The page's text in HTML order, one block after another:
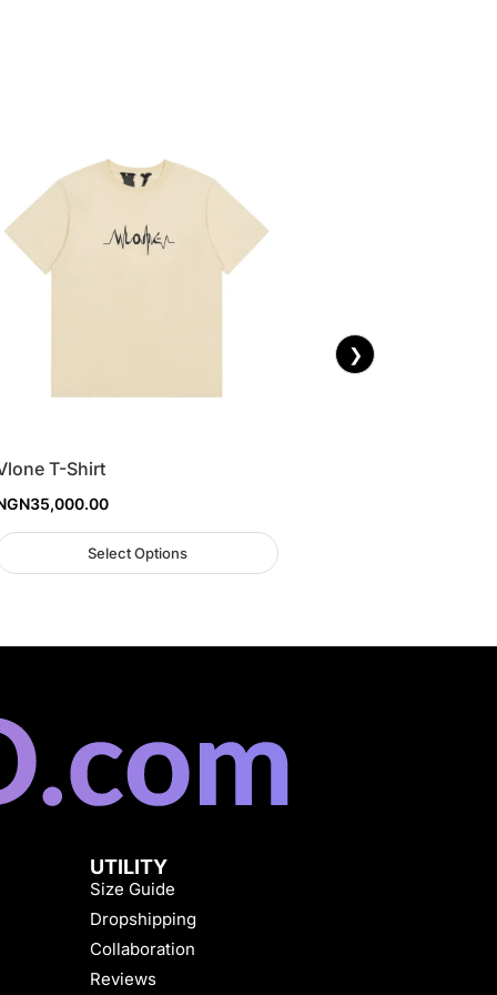
T-Shirt
35,000.00
Select Options
❯
UTILITY
Size Guide
Dropshipping
Collaboration
Reviews